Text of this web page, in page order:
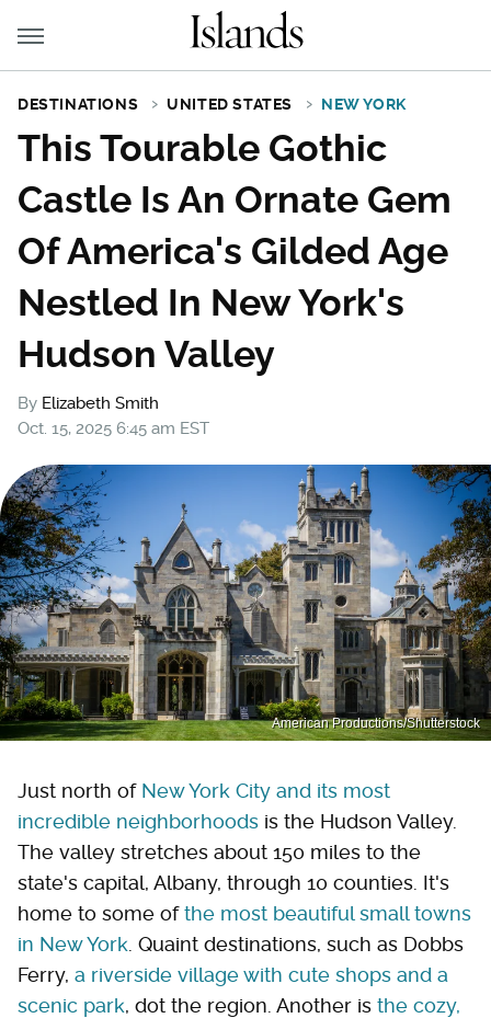
DESTINATIONS UNITED STATES NEW YORK
This Tourable Gothic
Castle Is An Ornate Gem
Of America's Gilded Age
Nestled In New York's
Hudson Valley
By Elizabeth Smith
Oct. 15, 2025 6:45 am EST
American Productions/Shutterstock
Just north of New York City and its most
incredible neighborhoods is the Hudson Valley.
The valley stretches about 150 miles to the
state's capital, Albany, through 10 counties. It's
home to some ofthe most beautiful small towns
in New York . Quaint destinations, such as Dobbs
Ferry, a riverside village with cute shops and a
scenic park, dot the region. Another is the cozy,